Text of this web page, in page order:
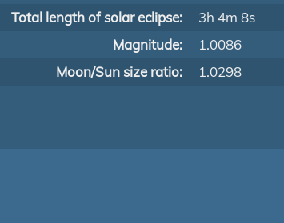
Total length of solar eclipse:
3h 4m 8s
Magnitude:
1.0086
Moon/Sun size ratio:
1.0298